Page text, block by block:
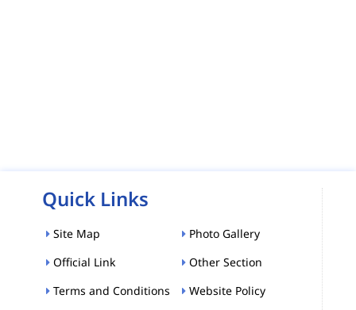
Quick Links
Site Map
Photo Gallery
Official Link
Other Section
Terms and Conditions
Website Policy